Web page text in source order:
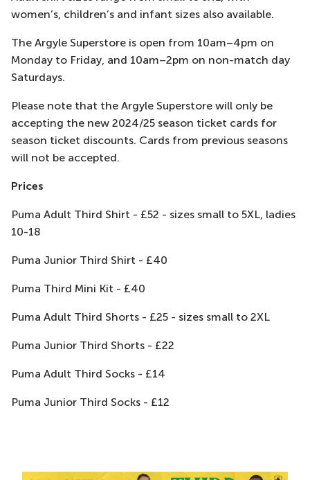
women’s, children’s and infant sizes also available.
The Argyle Superstore is open from 10am–4pm on
Monday to Friday, and 10am–2pm on non-match day
Saturdays.
Please note that the Argyle Superstore will only be
accepting the new 2024/25 season ticket cards for
season ticket discounts. Cards from previous seasons
will not be accepted.
Prices
Puma Adult Third Shirt - £52 - sizes small to 5XL, ladies
10-18
Puma Junior Third Shirt - £40
Puma Third Mini Kit - £40
Puma Adult Third Shorts - £25 - sizes small to 2XL
Puma Junior Third Shorts - £22
Puma Adult Third Socks - £14
Puma Junior Third Socks - £12